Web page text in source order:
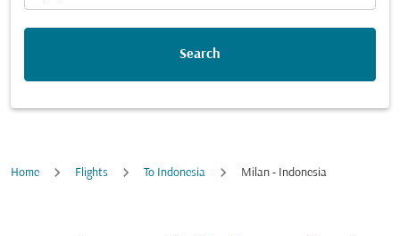
Search
Home Flights To Indonesia Milan - Indonesia